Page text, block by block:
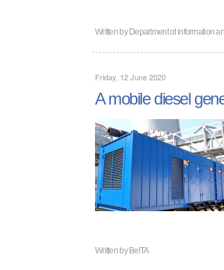
Written byDepartment of information
Friday, 12 June 2020
A mobile diesel
Written byBelTA